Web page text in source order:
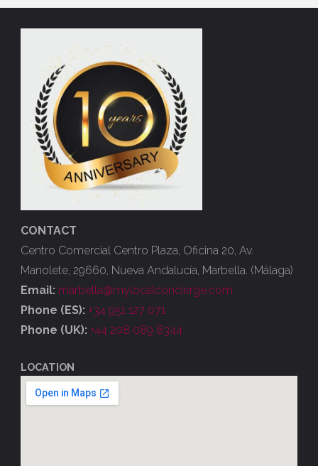
CONTACT
Centro Comercial Centro Plaza, Oficina 20, Av.
Manolete, 29660, Nueva Andalucía, Marbella. (Málaga)
Email: marbella@mylocalconcierge.com
Phone (ES): +34 951 127 071
Phone (UK): +44 208 089 8344
LOCATION